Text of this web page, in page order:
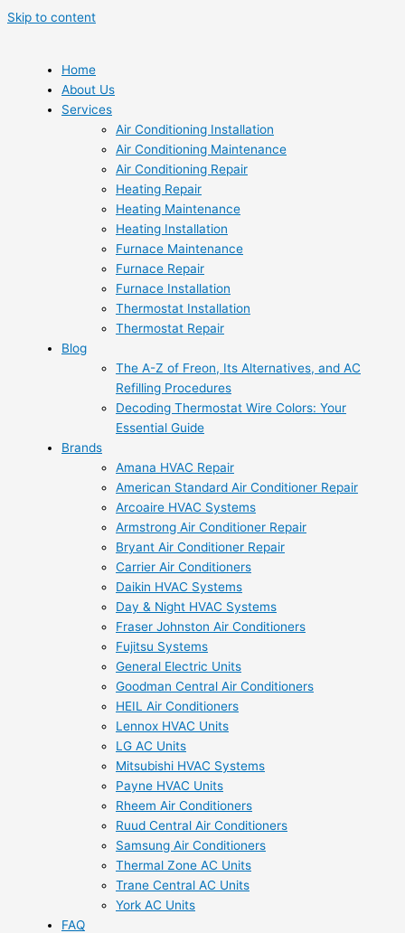
Skip to content
Home
About Us
Services
Air Conditioning Installation
Air Conditioning Maintenance
Air Conditioning Repair
Heating Repair
Heating Maintenance
Heating Installation
Furnace Maintenance
Furnace Repair
Furnace Installation
Thermostat Installation
Thermostat Repair
Blog
The A-Z of Freon, Its Alternatives, and AC
Refilling Procedures
Decoding Thermostat Wire Colors: Your
Essential Guide
Brands
Amana HVAC Repair
American Standard Air Conditioner Repair
Arcoaire HVAC Systems
Armstrong Air Conditioner Repair
Bryant Air Conditioner Repair
Carrier Air Conditioners
Daikin HVAC Systems
Day & Night HVAC Systems
Fraser Johnston Air Conditioners
Fujitsu Systems
General Electric Units
Goodman Central Air Conditioners
HEIL Air Conditioners
Lennox HVAC Units
LG AC Units
Mitsubishi HVAC Systems
Payne HVAC Units
Rheem Air Conditioners
Ruud Central Air Conditioners
Samsung Air Conditioners
Thermal Zone AC Units
Trane Central AC Units
York AC Units
FAQ